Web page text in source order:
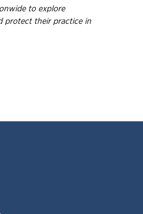
to explore
protect their practice in